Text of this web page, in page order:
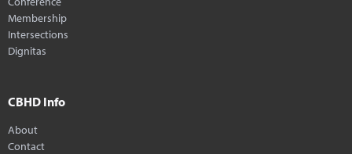
Membership
Intersections
Dignitas
CBHD Info
About
Contact